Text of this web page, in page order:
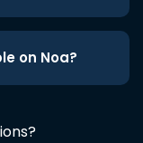
on Noa?